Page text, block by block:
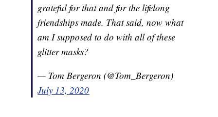
grateful for that and for the lifelong
friendships made. That said, now what
am I supposed to do with all of these
glitter masks?
— Tom Bergeron (@Tom_Bergeron)
July 13, 2020